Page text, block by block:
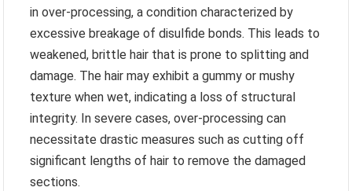
in over-processing, a condition characterized by
excessive breakage of disulfide bonds. This leads to
weakened, brittle hair that is prone to splitting and
damage. The hair may exhibit a gummy or mushy
texture when wet, indicating a loss of structural
integrity. In severe cases, over-processing can
necessitate drastic measures such as cutting off
significant lengths of hair to remove the damaged
sections.